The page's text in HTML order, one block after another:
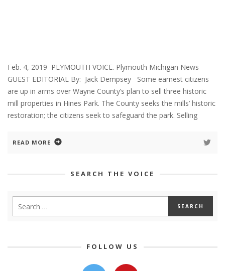
Feb. 4, 2019 PLYMOUTH VOICE. Plymouth Michigan News
GUEST EDITORIAL By: Jack Dempsey Some earnest citizens
are up in arms over Wayne County’s plan to sell three historic
mill properties in Hines Park. The County seeks the mills’ historic
restoration; the citizens seek to safeguard the park. Selling
READ MORE
SEARCH THE VOICE
FOLLOW US